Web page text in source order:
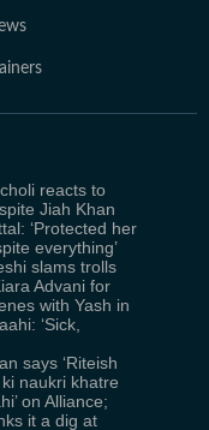
reacts to
Jiah Khan
‘Protected her
everything’
slams trolls
Advani for
with Yash in
‘Sick,
says ‘Riteish
naukri khatre
on Alliance;
it a dig at